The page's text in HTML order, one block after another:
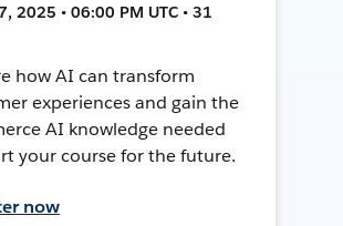
2025 • 06:00 PM UTC • 31
how AI can transform
experiences and gain the
AI knowledge needed
your course for the future.
now